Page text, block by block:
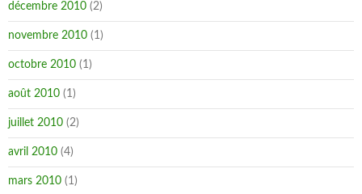
décembre 2010 (2)
novembre 2010 (1)
octobre 2010 (1)
août 2010 (1)
juillet 2010 (2)
avril 2010 (4)
mars 2010 (1)